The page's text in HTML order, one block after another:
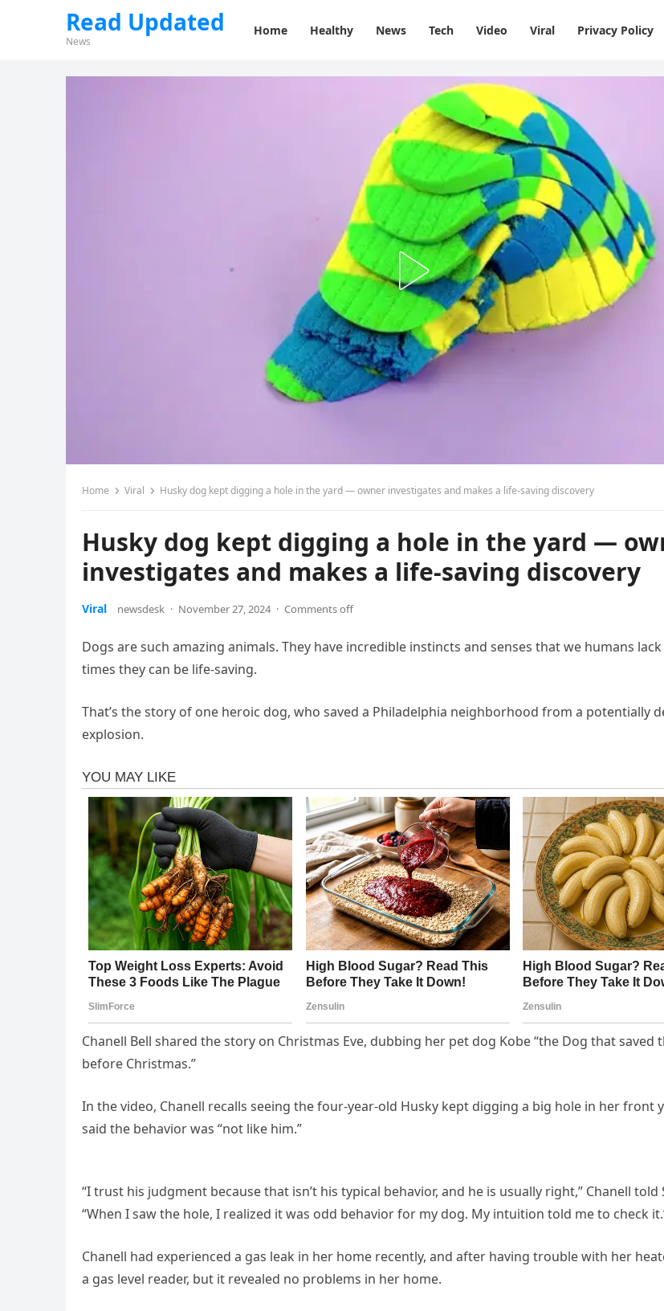
Read Updated
News
Home Healthy News Tech Video Viral Privacy Policy
Home Viral Husky dog kept digging a hole in the yard — owner investigates and makes a life-saving discovery
Husky dog kept digging a hole in the yard —
investigates and makes a life-saving discovery
Viral newsdesk · November 27, 2024 · Comments off
Dogs are such amazing animals. They have incredible instincts and senses that we humans
times they can be life-saving.
That’s the story of one heroic dog, who saved a Philadelphia neighborhood from a potentially
explosion.
Chanell Bell shared the story on Christmas Eve, dubbing her pet dog Kobe “the Dog that saved
before Christmas.”
In the video, Chanell recalls seeing the four-year-old Husky kept digging a big hole in her front
said the behavior was “not like him.”
“I trust his judgment because that isn’t his typical behavior, and he is usually right,” Chanell told
“When I saw the hole, I realized it was odd behavior for my dog. My intuition told me to check
Chanell had experienced a gas leak in her home recently, and after having trouble with her
a gas level reader, but it revealed no problems in her home.